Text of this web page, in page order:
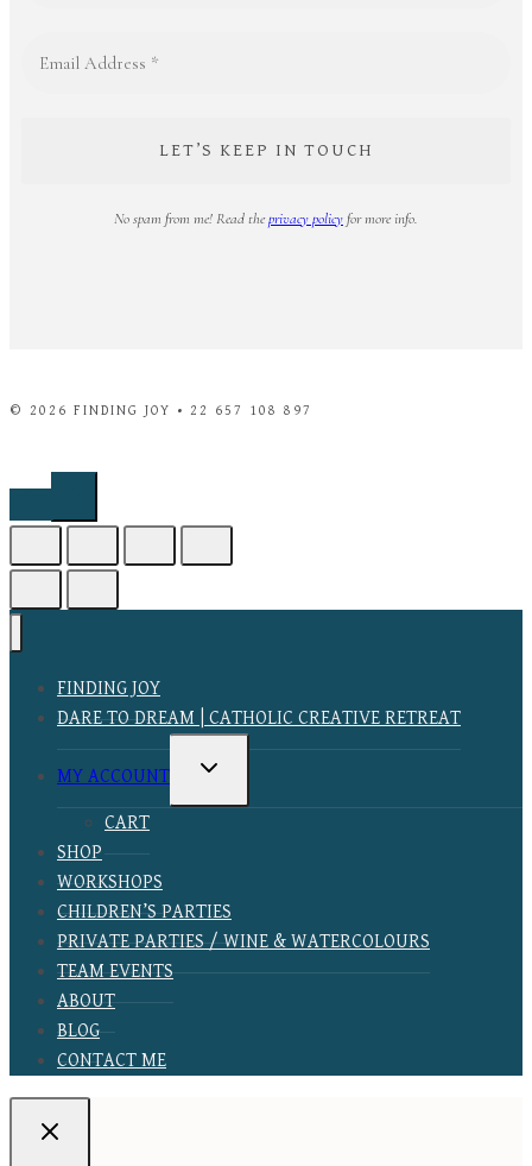
No spam from me! Read theprivacy policyfor more info.
© 2026 FINDING JOY • 22 657 108 897
FINDING JOY
DARE TO DREAM | CATHOLIC CREATIVE RETREAT
MY ACCOUNT
TOGGLE
CHILD
CART
SHOP
WORKSHOPS
CHILDREN’S PARTIES
PRIVATE PARTIES / WINE & WATERCOLOURS
TEAM EVENTS
ABOUT
BLOG
CONTACT ME